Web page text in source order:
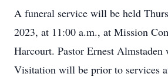
A funeral service will be held
2023, at 11:00 a.m., at Mission
Harcourt. Pastor Ernest
Visitation will be prior to services